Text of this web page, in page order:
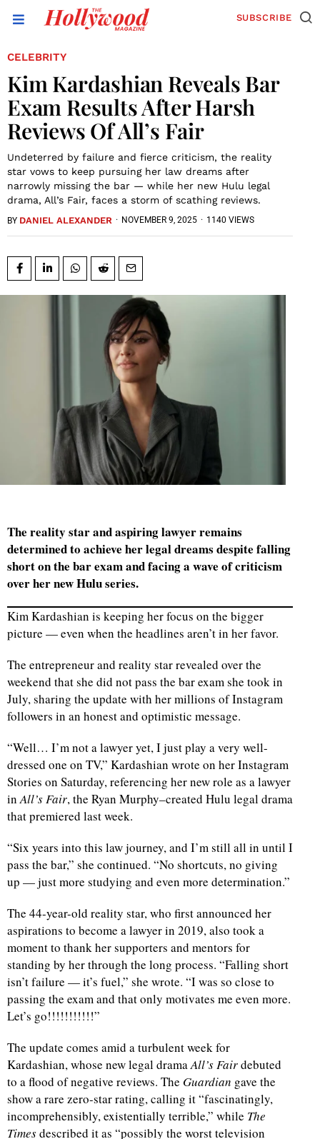
SUBSCRIBE
CELEBRITY
Kim Kardashian Reveals Bar
Exam Results After Harsh
Reviews Of All’s Fair
Undeterred by failure and fierce criticism, the reality
star vows to keep pursuing her law dreams after
narrowly missing the bar — while her new Hulu legal
drama, All’s Fair, faces a storm of scathing reviews.
BY DANIEL ALEXANDER · NOVEMBER 9, 2025 · 1140 VIEWS
The reality star and aspiring lawyer remains
determined to achieve her legal dreams despite falling
short on the bar exam and facing a wave of criticism
over her new Hulu series.
Kim Kardashian is keeping her focus on the bigger
picture — even when the headlines aren’t in her favor.
The entrepreneur and reality star revealed over the
weekend that she did not pass the bar exam she took in
July, sharing the update with her millions of Instagram
followers in an honest and optimistic message.
“Well… I’m not a lawyer yet, I just play a very well-
dressed one on TV,” Kardashian wrote on her Instagram
Stories on Saturday, referencing her new role as a lawyer
inAll’s Fair, the Ryan Murphy–created Hulu legal drama
that premiered last week.
“Six years into this law journey, and I’m still all in until I
pass the bar,” she continued. “No shortcuts, no giving
up — just more studying and even more determination.”
The 44-year-old reality star, who first announced her
aspirations to become a lawyer in 2019, also took a
moment to thank her supporters and mentors for
standing by her through the long process. “Falling short
isn’t failure — it’s fuel,” she wrote. “I was so close to
passing the exam and that only motivates me even more.
Let’s go!!!!!!!!!!!”
The update comes amid a turbulent week for
Kardashian, whose new legal dramaAll’s Fairdebuted
to a flood of negative reviews. The Guardian gave the
show a rare zero-star rating, calling it “fascinatingly,
incomprehensibly, existentially terrible,” while The
Timesdescribed it as “possibly the worst television